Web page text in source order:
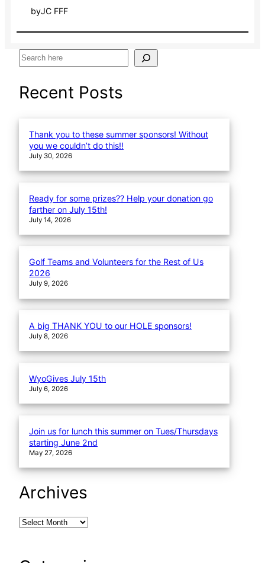
byJC FFF
S
a
rRecent Posts
Thank you to these summer sponsors! Without
you we couldn’t do this!!
July 30, 2026
Ready for some prizes?? Help your donation go
farther on July 15th!
July 14, 2026
Golf Teams and Volunteers for the Rest of Us
2026
July 9, 2026
A big THANK YOU to our HOLE sponsors!
July 8, 2026
WyoGives July 15th
July 6, 2026
Join us for lunch this summer on Tues/Thursdays
starting June 2nd
May 27, 2026
Archives